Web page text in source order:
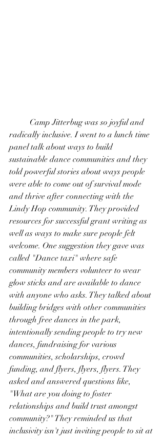
radically inclusive. I went to a lunch time
panel talk about ways to build
sustainable dance communities and they
told powerful stories about ways people
were able to come out of survival mode
and thrive after connecting with the
Lindy Hop community. They provided
resources for successful grant writing as
well as ways to make sure people felt
welcome. One suggestion they gave was
called "Dance taxi" where safe
community members volunteer to wear
glow sticks and are available to dance
with anyone who asks. They talked about
building bridges with other communities
through free dances in the park,
intentionally sending people to try new
dances, fundraising for various
communities, scholarships, crowd
funding, and flyers, flyers, flyers. They
asked and answered questions like,
"What are you doing to foster
relationships and build trust amongst
community?" They reminded us that
inclusivity isn't just inviting people to sit at